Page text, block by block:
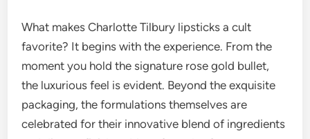
What makes Charlotte Tilbury lipsticks a cult
favorite? It begins with the experience. From the
moment you hold the signature rose gold bullet,
the luxurious feel is evident. Beyond the exquisite
packaging, the formulations themselves are
celebrated for their innovative blend of ingredients